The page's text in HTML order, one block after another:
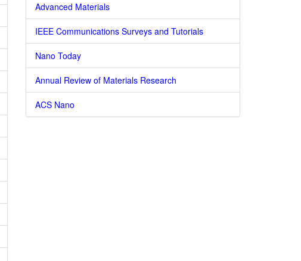
Advanced Materials
IEEE Communications Surveys and Tutorials
Nano Today
Annual Review of Materials Research
ACS Nano